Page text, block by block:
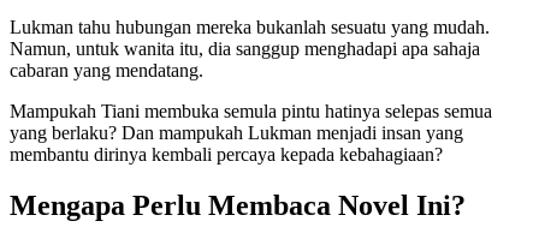
Lukman tahu hubungan mereka bukanlah sesuatu yang mudah.
Namun, untuk wanita itu, dia sanggup menghadapi apa sahaja
cabaran yang mendatang.
Mampukah Tiani membuka semula pintu hatinya selepas semua
yang berlaku? Dan mampukah Lukman menjadi insan yang
membantu dirinya kembali percaya kepada kebahagiaan?
Mengapa Perlu Membaca Novel Ini?